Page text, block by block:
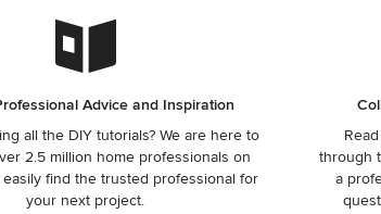
Advice and Inspiration
all the DIY tutorials? We are here to
2.5 million home professionals on
easily find the trusted professional for
your next project.
through
a